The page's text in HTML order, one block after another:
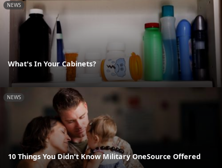
NEWS
What's In Your Cabinets?
NEWS
10 Things You Didn't Know Military OneSource Offered